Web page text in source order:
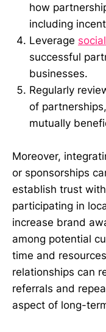
how
including
Leverage
successful
businesses.
Regularly
of
mutually
Moreover,
or sponsorships
establish trust
participating in
increase brand
among potential
time and
relationships can
referrals and
aspect of long-